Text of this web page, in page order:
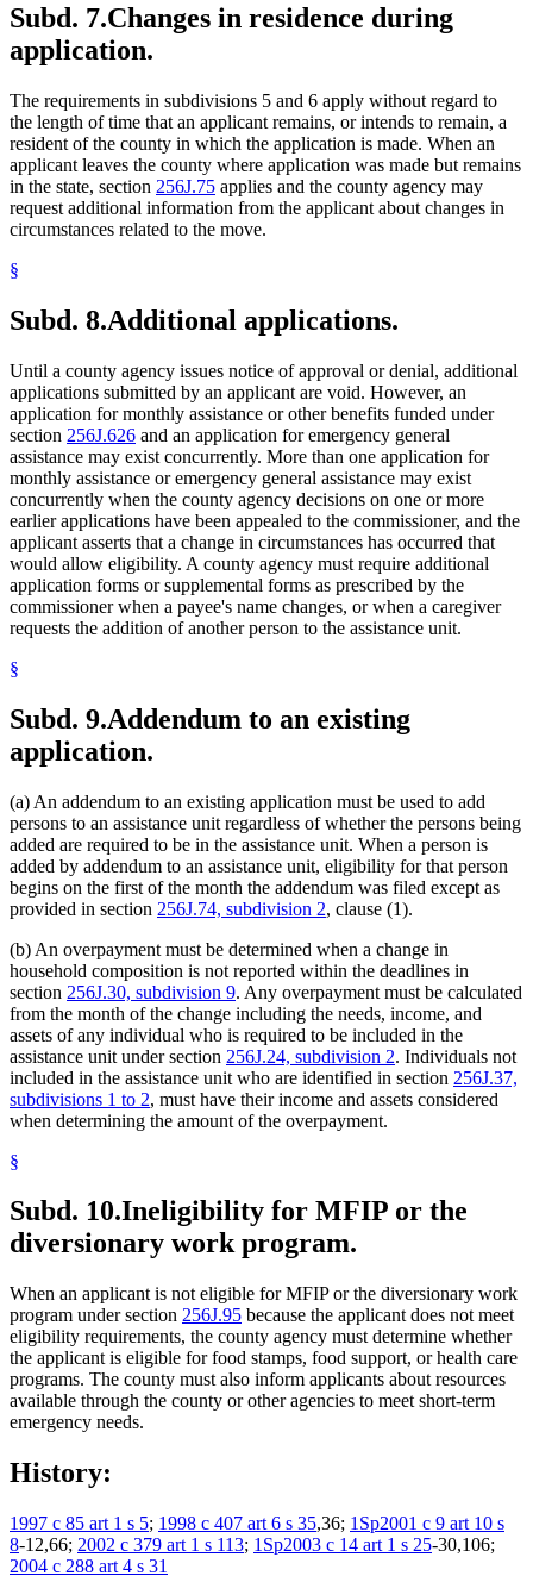
Subd. 7.Changes in residence during
application.
The requirements in subdivisions 5 and 6 apply without regard to
the length of time that an applicant remains, or intends to remain, a
resident of the county in which the application is made. When an
applicant leaves the county where application was made but remains
in the state, section 256J.75 applies and the county agency may
request additional information from the applicant about changes in
circumstances related to the move.
§
Subd. 8.Additional applications.
Until a county agency issues notice of approval or denial, additional
applications submitted by an applicant are void. However, an
application for monthly assistance or other benefits funded under
section 256J.626 and an application for emergency general
assistance may exist concurrently. More than one application for
monthly assistance or emergency general assistance may exist
concurrently when the county agency decisions on one or more
earlier applications have been appealed to the commissioner, and the
applicant asserts that a change in circumstances has occurred that
would allow eligibility. A county agency must require additional
application forms or supplemental forms as prescribed by the
commissioner when a payee's name changes, or when a caregiver
requests the addition of another person to the assistance unit.
§
Subd. 9.Addendum to an existing
application.
(a) An addendum to an existing application must be used to add
persons to an assistance unit regardless of whether the persons being
added are required to be in the assistance unit. When a person is
added by addendum to an assistance unit, eligibility for that person
begins on the first of the month the addendum was filed except as
provided in section 256J.74, subdivision 2, clause (1).
(b) An overpayment must be determined when a change in
household composition is not reported within the deadlines in
section 256J.30, subdivision 9. Any overpayment must be calculated
from the month of the change including the needs, income, and
assets of any individual who is required to be included in the
assistance unit under section 256J.24, subdivision 2. Individuals not
included in the assistance unit who are identified in section 256J.37,
subdivisions 1 to 2, must have their income and assets considered
when determining the amount of the overpayment.
§
Subd. 10.Ineligibility for MFIP or the
diversionary work program.
When an applicant is not eligible for MFIP or the diversionary work
program under section 256J.95 because the applicant does not meet
eligibility requirements, the county agency must determine whether
the applicant is eligible for food stamps, food support, or health care
programs. The county must also inform applicants about resources
available through the county or other agencies to meet short-term
emergency needs.
History:
1997 c 85 art 1 s 5; 1998 c 407 art 6 s 35,36; 1Sp2001 c 9 art 10 s
8-12,66; 2002 c 379 art 1 s 113; 1Sp2003 c 14 art 1 s 25-30,106;
2004 c 288 art 4 s 31